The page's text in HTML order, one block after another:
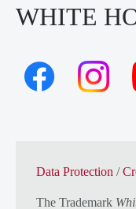
WHITE
Data Protection /
The Trademark